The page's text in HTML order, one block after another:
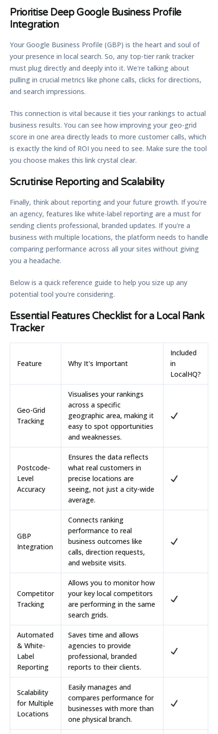
Prioritise Deep Google Business Profile
Integration
Your Google Business Profile (GBP) is the heart and soul of
your presence in local search. So, any top-tier rank tracker
must plug directly and deeply into it. We're talking about
pulling in crucial metrics like phone calls, clicks for directions,
and search impressions.
This connection is vital because it ties your rankings to actual
business results. You can see how improving your geo-grid
score in one area directly leads to more customer calls, which
is exactly the kind of ROI you need to see. Make sure the tool
you choose makes this link crystal clear.
Scrutinise Reporting and Scalability
Finally, think about reporting and your future growth. If you're
an agency, features like white-label reporting are a must for
sending clients professional, branded updates. If you're a
business with multiple locations, the platform needs to handle
comparing performance across all your sites without giving
you a headache.
Below is a quick reference guide to help you size up any
potential tool you're considering.
Essential Features Checklist for a Local Rank
Tracker
Feature Why It's Important
Included
in
LocalHQ?
Geo-Grid
Tracking
Visualises your rankings
across a specific
geographic area, making it
easy to spot opportunities
and weaknesses.
Postcode-
Level
Accuracy
Ensures the data reflects
what real customers in
precise locations are
seeing, not just a city-wide
average.
GBP
Integration
Connects ranking
performance to real
business outcomes like
calls, direction requests,
and website visits.
Competitor
Tracking
Allows you to monitor how
your key local competitors
are performing in the same
search grids.
Automated
& White-
Label
Reporting
Saves time and allows
agencies to provide
professional, branded
reports to their clients.
Scalability
for Multiple
Locations
Easily manages and
compares performance for
businesses with more than
one physical branch.